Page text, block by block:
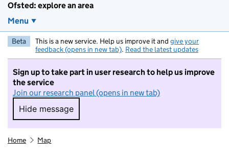
Ofsted: explore an area
Menu
Beta This is a new service. Help us improve it and give your
feedback (opens in new tab). Read the latest updates
Sign up to take part in user research to help us improve
the service
Join our research panel (opens in new tab)
Hide message
Hide message. I do not want to take part in
Home Map